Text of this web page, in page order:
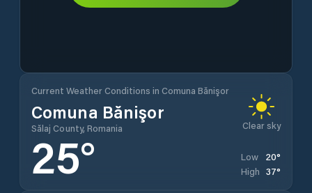
Current Weather Conditions in Comuna Bănişor
Comuna Bănişor
Sălaj County, Romania Clear sky
25° Low 20°
High 37°